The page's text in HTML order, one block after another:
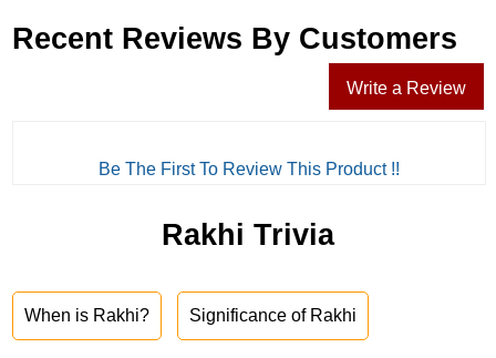
Recent Reviews By Customers
Write a Review
Be The First To Review This Product !!
Rakhi Trivia
When is Rakhi? Significance of Rakhi